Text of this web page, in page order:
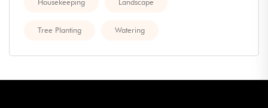
Tree Planting Watering